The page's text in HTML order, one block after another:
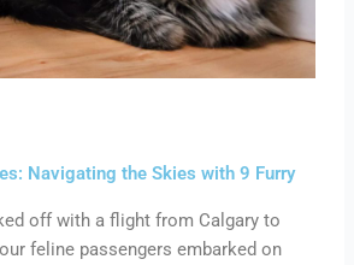
Navigating the Skies with 9 Furry
off with a flight from Calgary to
feline passengers embarked on